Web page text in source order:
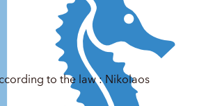
to the law : Nikolaos